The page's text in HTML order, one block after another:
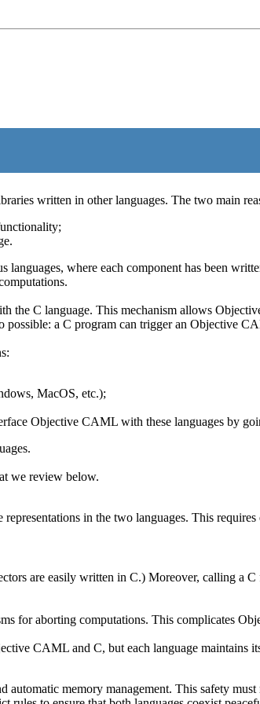
written in other languages. The two main
where each component has been
the C language. This mechanism allows
a C program can trigger an Objective
MacOS, etc.);
Objective CAML with these languages by
we review below.
in the two languages. This
are easily written in C.) Moreover, calling
for aborting computations. This complicates
CAML and C, but each language
memory management. This safety